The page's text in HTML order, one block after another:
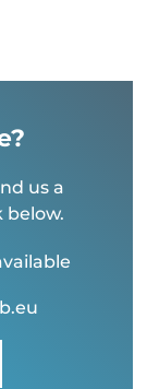
us a
below.